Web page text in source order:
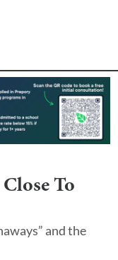
Close To
and the